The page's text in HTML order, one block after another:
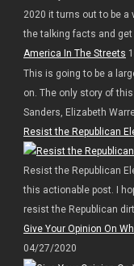
2020 it turns out to be a
the talking facts and get
America In The Streets
This is going to be a
on. The only story of
Sanders, Elizabeth
Resist the Republican
Resist the Republican
this actionable post. I
resist the Republican
Give Your Opinion On
04/27/2020